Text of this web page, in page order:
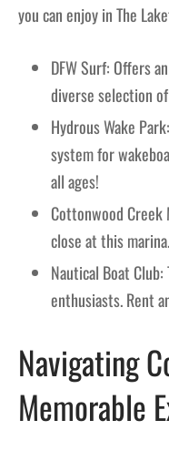
you can enjoy in The
DFW Surf: Offers
diverse selection
Hydrous Wake
system for
all ages!
Cottonwood
close at this
Nautical Boat
enthusiasts. Rent
Navigating
Memorable